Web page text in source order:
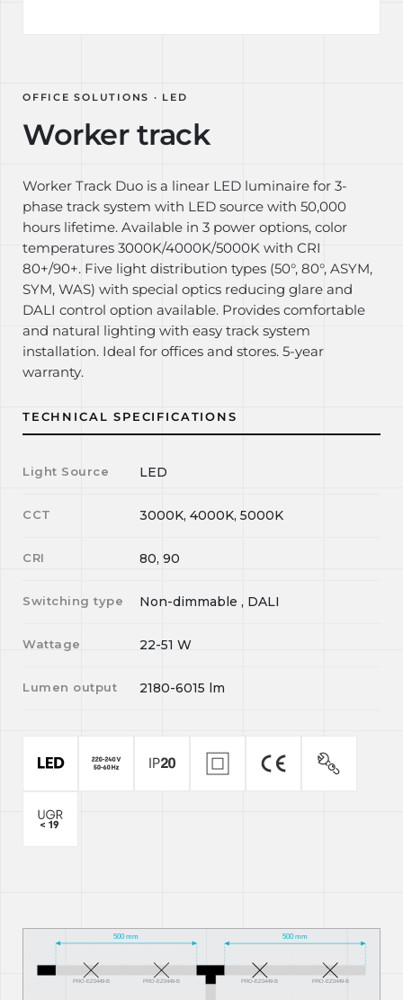
OFFICE SOLUTIONS · LED
Worker track
Worker Track Duo is a linear LED luminaire for 3-
phase track system with LED source with 50,000
hours lifetime. Available in 3 power options, color
temperatures 3000K/4000K/5000K with CRI
80+/90+. Five light distribution types (50°, 80°, ASYM,
SYM, WAS) with special optics reducing glare and
DALI control option available. Provides comfortable
and natural lighting with easy track system
installation. Ideal for offices and stores. 5-year
warranty.
TECHNICAL SPECIFICATIONS
Light Source LED
CCT 3000K, 4000K, 5000K
CRI 80, 90
Switching type Non-dimmable , DALI
Wattage 22-51 W
Lumen output 2180-6015 lm